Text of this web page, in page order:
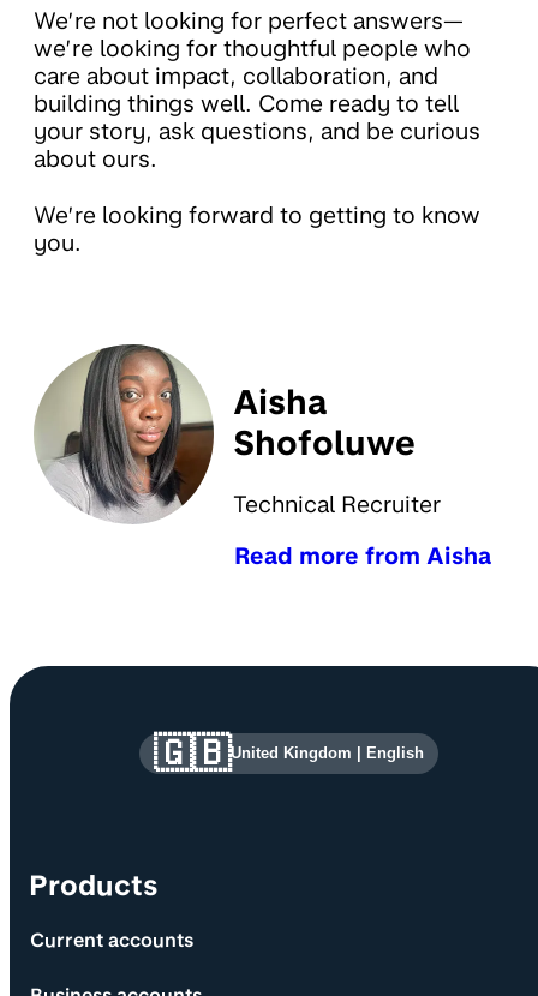
We’re not looking for perfect answers—
we’re looking for thoughtful people who
care about impact, collaboration, and
building things well. Come ready to tell
your story, ask questions, and be curious
about ours.
We’re looking forward to getting to know
you.
Aisha
Shofoluwe
Technical Recruiter
Read more from Aisha
Site information and links
Products
Current accounts
🇬🇧United Kingdom English